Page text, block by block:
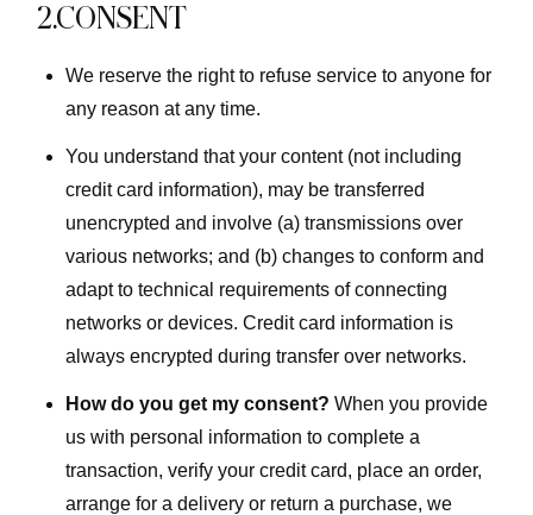
2.CONSENT
We reserve the right to refuse service to anyone for
any reason at any time.
You understand that your content (not including
credit card information), may be transferred
unencrypted and involve (a) transmissions over
various networks; and (b) changes to conform and
adapt to technical requirements of connecting
networks or devices. Credit card information is
always encrypted during transfer over networks.
How do you get my consent? When you provide
us with personal information to complete a
transaction, verify your credit card, place an order,
arrange for a delivery or return a purchase, we